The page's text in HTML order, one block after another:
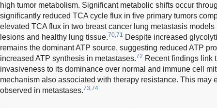
high tumor metabolism. Significant metabolic shifts occur
significantly reduced TCA cycle flux in five primary tumors
elevated TCA flux in two breast cancer lung metastasis
lesions and healthy lung tissue.70,71 Despite increased
remains the dominant ATP source, suggesting reduced ATP
increased ATP synthesis in metastases.72 Recent findings link
invasiveness to its dominance over normal and immune cell
mechanism also associated with therapy resistance. This may
observed in metastases.73,74